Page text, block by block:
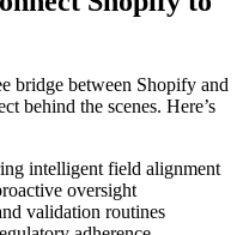
bridge between Shopify and
behind the scenes. Here’s
intelligent field alignment
oversight
validation routines